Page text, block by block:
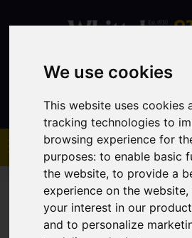
We use cookies
This website uses cookies
tracking technologies to
browsing experience for
purposes:to enable basic
the website,to provide a
experience on the website,
your interest in our
and to personalize
Contact